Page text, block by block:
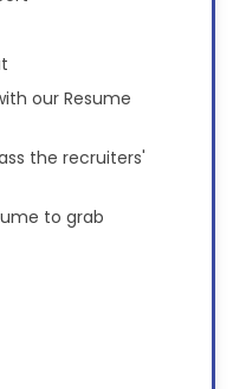
our Resume
the recruiters'
to grab